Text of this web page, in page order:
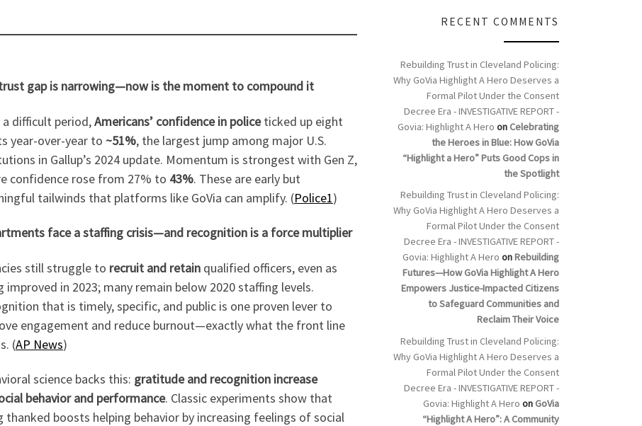
gap is narrowing—now is the moment to compound it
a difficult period,Americans’ confidence in policeticked up eight
year-over-year to ~51%, the largest jump among major U.S.
in Gallup’s 2024 update. Momentum is strongest with Gen Z,
confidence rose from 27% to 43%. These are early but
tailwinds that platforms like GoVia can amplify. (Police1)
face a staffing crisis—and recognition is a force multiplier
still struggle to recruit and retain qualified officers, even as
improved in 2023; many remain below 2020 staffing levels.
that is timely, specific, and public is one proven lever to
engagement and reduce burnout—exactly what the front line
(AP News)
science backs this: gratitude and recognition increase
behavior and performance. Classic experiments show that
thanked boosts helping behavior by increasing feelings of social
RECENT COMMENTS
Rebuilding Trust in Cleveland Policing:
Why GoVia Highlight A Hero Deserves a
Formal Pilot Under the Consent
Decree Era - INVESTIGATIVE REPORT -
Govia: Highlight A Hero on Celebrating
the Heroes in Blue: How GoVia
“Highlight a Hero” Puts Good Cops in
the Spotlight
Rebuilding Trust in Cleveland Policing:
Why GoVia Highlight A Hero Deserves a
Formal Pilot Under the Consent
Decree Era - INVESTIGATIVE REPORT -
Govia: Highlight A Hero onRebuilding
Futures—How GoVia Highlight A Hero
Empowers Justice-Impacted Citizens
to Safeguard Communities and
Reclaim Their Voice
Rebuilding Trust in Cleveland Policing:
Why GoVia Highlight A Hero Deserves a
Formal Pilot Under the Consent
Decree Era - INVESTIGATIVE REPORT -
Govia: Highlight A Hero on GoVia
“Highlight A Hero”: A Community